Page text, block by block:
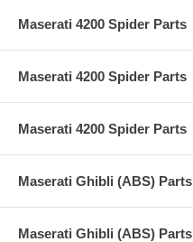
Maserati 4200 Spider Parts
Maserati 4200 Spider Parts
Maserati 4200 Spider Parts
Maserati Ghibli (ABS) Parts
Maserati Ghibli (ABS) Parts